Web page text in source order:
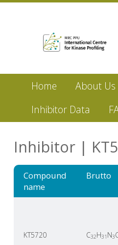
Home About Us
Inhibitor Data
Inhibitor |
Compound
name
Brutto
KT5720 C32H31 N3